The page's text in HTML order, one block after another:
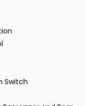
Switch